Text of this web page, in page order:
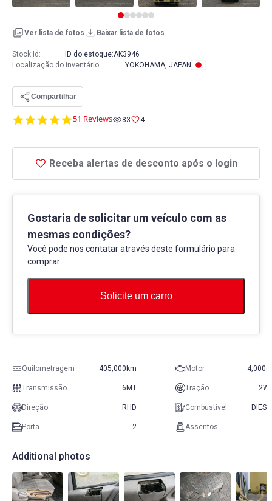
Ver lista de fotos Baixar lista de fotos
4.8
51 Reviews 83 4
Receba alertas de desconto após o login
Gostaria de solicitar um veículo com as
mesmas condições?
Você pode nos contatar através deste formulário para
comprar
Solicite um carro
Quilometragem 405,000km Motor
Transmissão 6MT Tração
Direção RHD Combustível
Porta 2 Assentos
Stock Id: ID do estoque:AK3946
Localização do inventário: YOKOHAMA, JAPAN
Compartilhar
Additional photos